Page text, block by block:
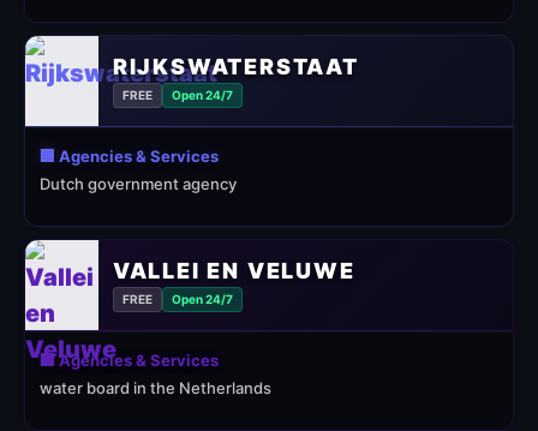
RIJKSWATERSTAAT
FREE Open 24/7
🏢 Agencies & Services
Dutch government agency
VALLEI EN VELUWE
FREE Open 24/7
🏢 Agencies & Services
water board in the Netherlands